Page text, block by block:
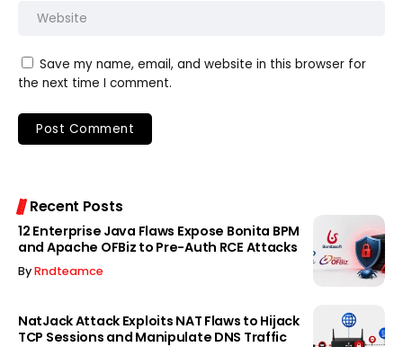
Save my name, email, and website in this browser for
the next time I comment.
Recent Posts
12 Enterprise Java Flaws Expose Bonita BPM
and Apache OFBiz to Pre-Auth RCE Attacks
ByRndteamce
NatJack Attack Exploits NAT Flaws to Hijack
TCP Sessions and Manipulate DNS Traffic